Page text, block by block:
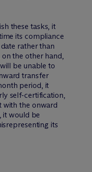
these tasks, it
its compliance
rather than
the other hand,
be unable to
transfer
period, it
self-certification,
with the onward
it would be
its